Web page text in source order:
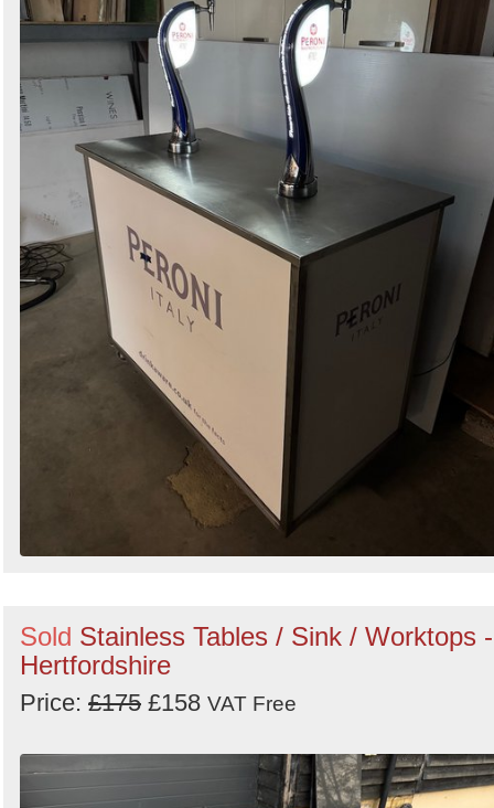
Sold Stainless Tables / Sink / Worktops -
Hertfordshire
Price: £175 £158 VAT Free